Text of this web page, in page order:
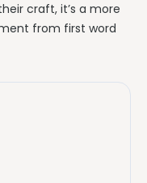
craft, it’s a more
from first word